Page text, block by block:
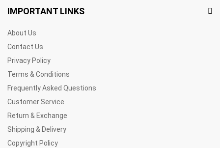
IMPORTANT LINKS
About Us
Contact Us
Privacy Policy
Terms & Conditions
Frequently Asked Questions
Customer Service
Return & Exchange
Shipping & Delivery
Copyright Policy